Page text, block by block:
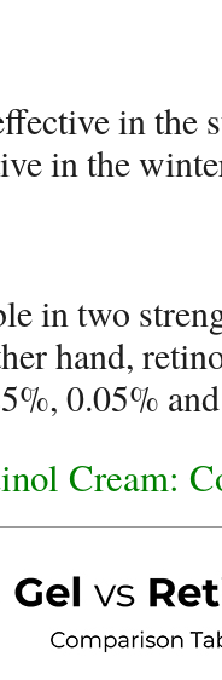
in the
in the
in two
hand,
0.05%
Cream: